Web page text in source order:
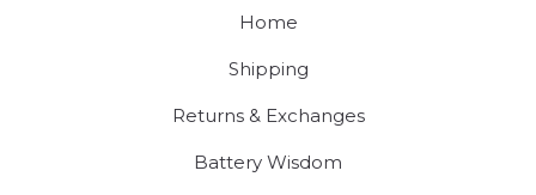
Home
Shipping
Returns & Exchanges
Battery Wisdom